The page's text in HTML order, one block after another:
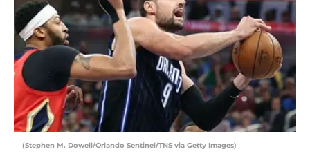
(Stephen M. Dowell/Orlando Sentinel/TNS via Getty Images)